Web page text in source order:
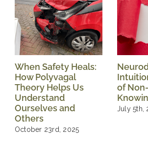
When Safety Heals:
How Polyvagal
Theory Helps Us
Understand
Ourselves and
Others
October 23rd, 2025
of
July 5th,